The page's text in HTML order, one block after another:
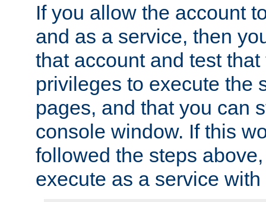
If you allow the account
and as a service, then
that account and test
privileges to execute the
pages, and that you can
console window. If this
followed the steps
execute as a service